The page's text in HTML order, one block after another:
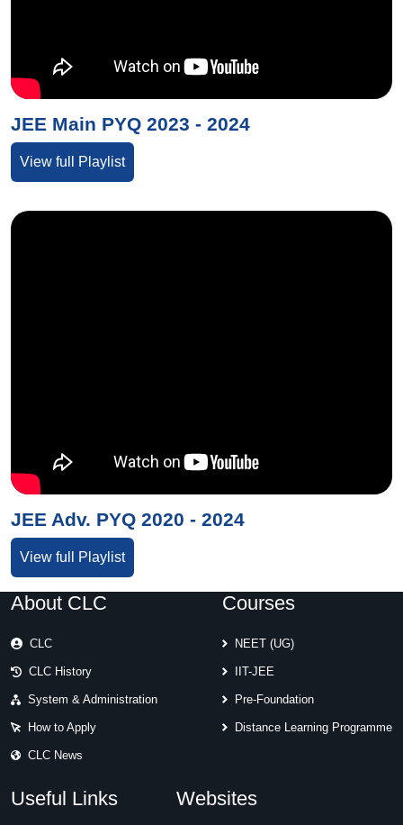
JEE Main PYQ 2023 - 2024
View full Playlist
JEE Adv. PYQ 2020 - 2024
View full Playlist
About CLC
CLC
CLC History
System & Administration
How to Apply
CLC News
Courses
NEET (UG)
IIT-JEE
Pre-Foundation
Distance Learning Programme
Useful Links Websites